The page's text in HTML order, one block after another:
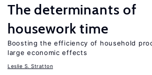
The determinants of
housework time
Boosting the efficiency of household
large economic effects
Leslie S. Stratton